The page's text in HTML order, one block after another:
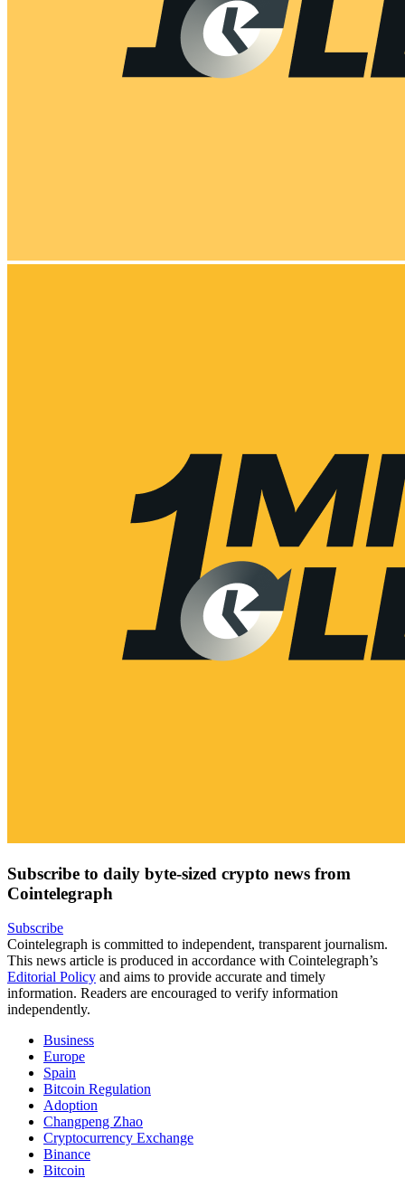
Subscribe to daily byte-sized crypto news from
Cointelegraph
Subscribe
Cointelegraph is committed to independent, transparent journalism.
This news article is produced in accordance with Cointelegraph’s
Editorial Policy and aims to provide accurate and timely
information. Readers are encouraged to verify information
independently.
Business
Europe
Spain
Bitcoin Regulation
Adoption
Changpeng Zhao
Cryptocurrency Exchange
Binance
Bitcoin